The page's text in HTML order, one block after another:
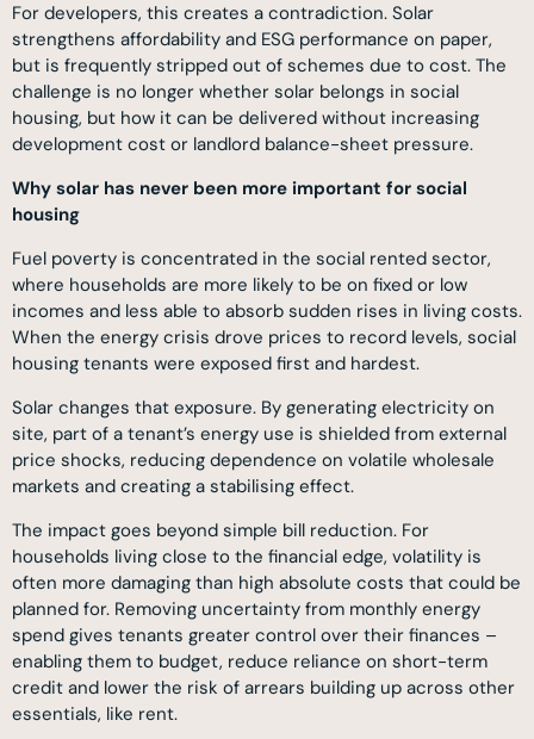
For developers, this creates a contradiction. Solar
strengthens affordability and ESG performance on paper,
but is frequently stripped out of schemes due to cost. The
challenge is no longer whether solar belongs in social
housing, but how it can be delivered without increasing
development cost or landlord balance-sheet pressure.
Why solar has never been more important for social
housing
Fuel poverty is concentrated in the social rented sector,
where households are more likely to be on fixed or low
incomes and less able to absorb sudden rises in living costs.
When the energy crisis drove prices to record levels, social
housing tenants were exposed first and hardest.
Solar changes that exposure. By generating electricity on
site, part of a tenant’s energy use is shielded from external
price shocks, reducing dependence on volatile wholesale
markets and creating a stabilising effect.
The impact goes beyond simple bill reduction. For
households living close to the financial edge, volatility is
often more damaging than high absolute costs that could be
planned for. Removing uncertainty from monthly energy
spend gives tenants greater control over their finances –
enabling them to budget, reduce reliance on short-term
credit and lower the risk of arrears building up across other
essentials, like rent.